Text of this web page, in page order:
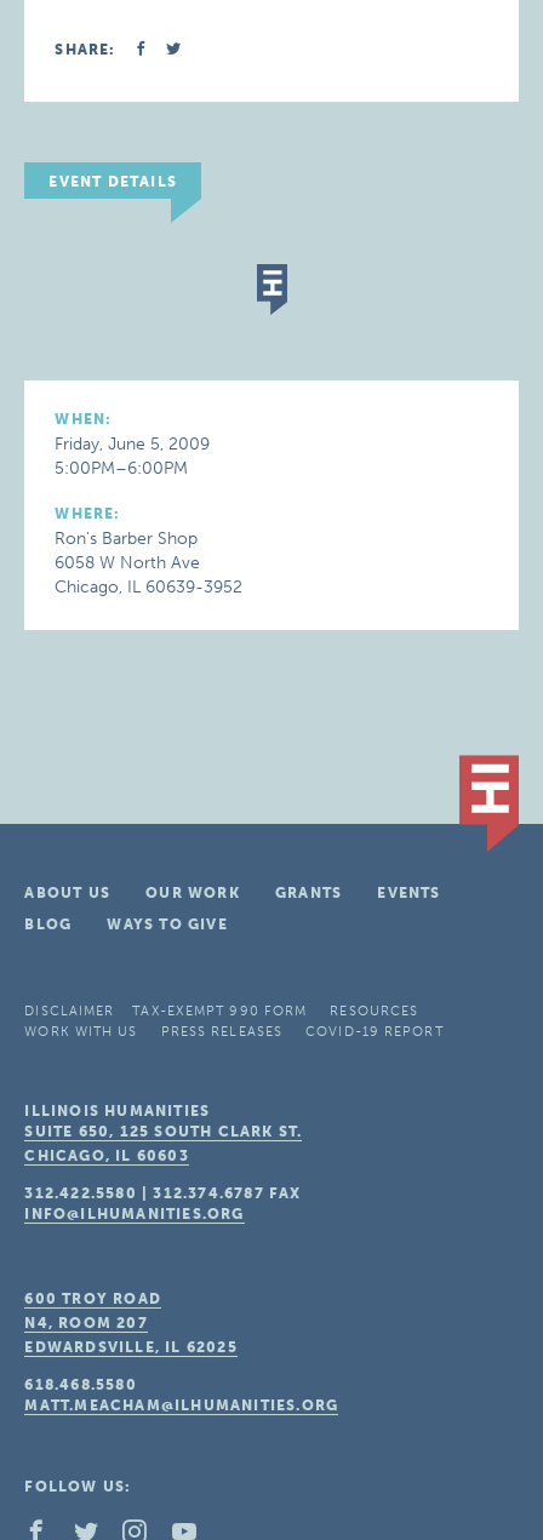
SHARE:
EVENT DETAILS
WHEN:
Friday, June 5, 2009
5:00PM–6:00PM
WHERE:
Ron's Barber Shop
6058 W North Ave
Chicago, IL 60639-3952
ABOUT US OUR WORK GRANTS
EVENTS
BLOG
WAYS TO GIVE
DISCLAIMER TAX-EXEMPT 990 FORM
RESOURCES
WORK WITH US
PRESS RELEASES COVID-19 REPORT
ILLINOIS HUMANITIES
SUITE 650, 125 SOUTH CLARK ST.
CHICAGO, IL 60603
312.422.5580 |312.374.6787 FAX
INFO@ILHUMANITIES.ORG
600 TROY ROAD
N4, ROOM 207
EDWARDSVILLE, IL 62025
618.468.5580
MATT.MEACHAM@ILHUMANITIES.ORG
FOLLOW US: